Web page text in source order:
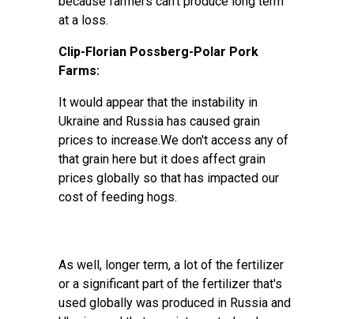
at a loss.
Clip-Florian Possberg-Polar Pork
Farms:
It would appear that the instability in
Ukraine and Russia has caused grain
prices to increase.We don't access any of
that grain here but it does affect grain
prices globally so that has impacted our
cost of feeding hogs.
As well, longer term, a lot of the fertilizer
or a significant part of the fertilizer that's
used globally was produced in Russia and